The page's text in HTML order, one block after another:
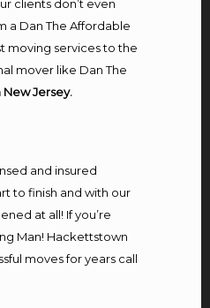
clients don’t even
a Dan The Affordable
moving services to the
mover like Dan The
Jersey.
and insured
to finish and with our
at all! If you’re
Man! Hackettstown
moves for years call